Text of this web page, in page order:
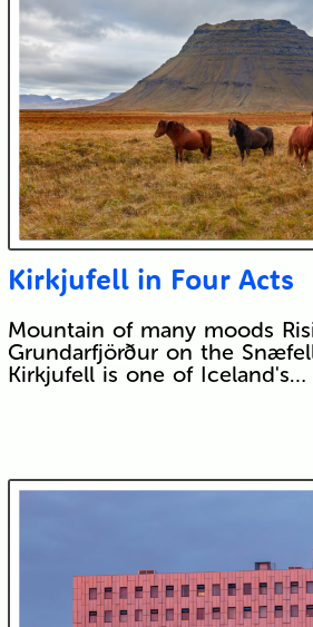
Kirkjufell in Four Acts
Mountain of many moods
Grundarfjörður on the
Kirkjufell is one of Iceland's…